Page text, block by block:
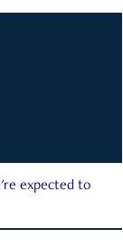
expected to